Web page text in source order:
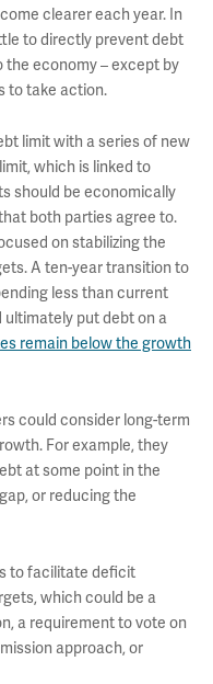
clearer each year. In
to directly prevent debt
economy – except by
to take action.
limit with a series of new
which is linked to
should be economically
both parties agree to.
on stabilizing the
A ten-year transition to
less than current
put debt on a
remain below the growth
could consider long-term
For example, they
at some point in the
or reducing the
to facilitate deficit
which could be a
a requirement to vote on
approach, or